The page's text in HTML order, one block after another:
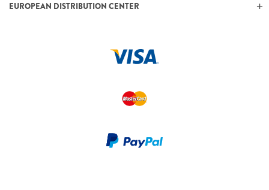
EUROPEAN DISTRIBUTION CENTER